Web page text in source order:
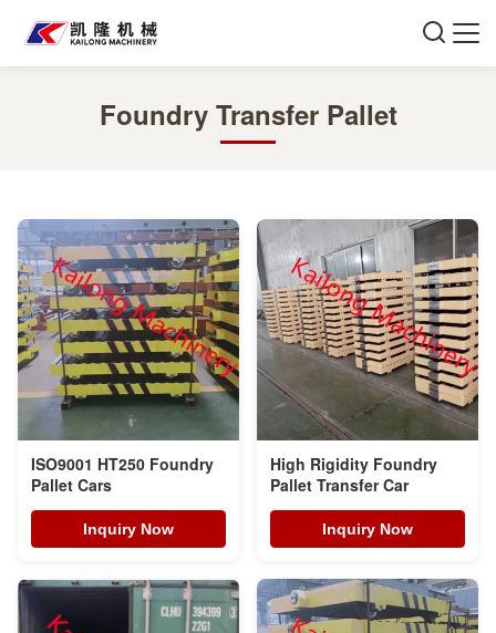
Foundry Transfer Pallet
ISO9001 HT250 Foundry
Pallet Cars
Inquiry Now
High Rigidity Foundry
Pallet Transfer Car
Inquiry Now